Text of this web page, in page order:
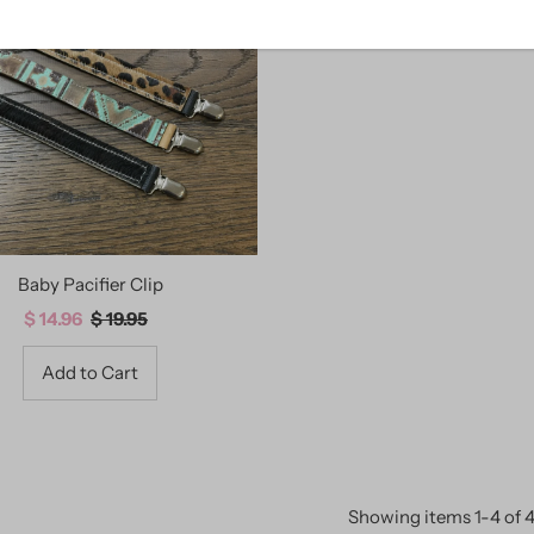
Baby Pacifier Clip
Sale
Price
$ 14.96 Regular
Price
$ 19.95
Showing items 1-4 of